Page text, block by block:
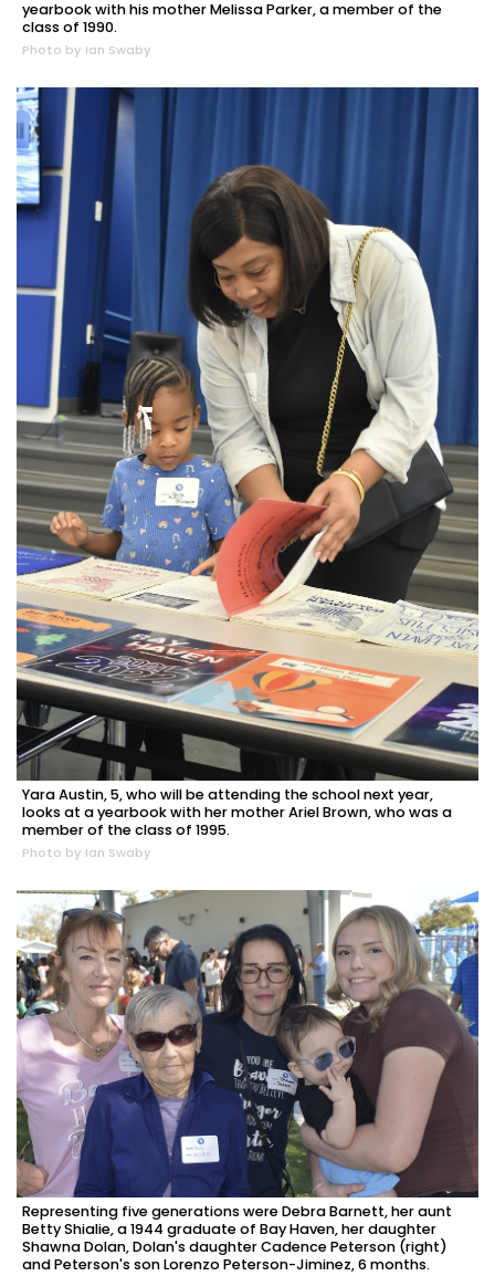
yearbook with his mother Melissa Parker, a member of the
class of 1990.
Photo by Ian Swaby
Yara Austin, 5, who will be attending the school next year,
looks at a yearbook with her mother Ariel Brown, who was a
member of the class of 1995.
Photo by Ian Swaby
Representing five generations were Debra Barnett, her aunt
Betty Shialie, a 1944 graduate of Bay Haven, her daughter
Shawna Dolan, Dolan's daughter Cadence Peterson (right)
and Peterson's son Lorenzo Peterson-Jiminez, 6 months.